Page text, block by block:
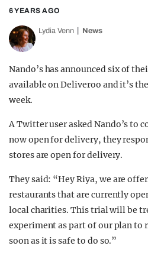
AGENDA
TRENDS
GUIDES
6 YEARS AGO
Lydia Venn News
Nando’s has announced six of
available on Deliveroo and it’s
week.
A Twitter user asked Nando’s to
now open for delivery, they
stores are open for delivery.
They said: “Hey Riya, we are
restaurants that are currently
local charities. This trial will be
experiment as part of our plan to
soon as it is safe to do so.”